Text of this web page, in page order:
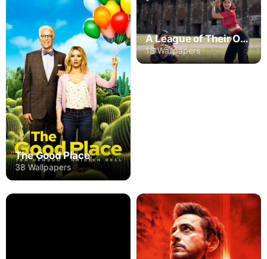
The Good Place
38 Wallpapers
A League of Their Own
18 Wallpapers